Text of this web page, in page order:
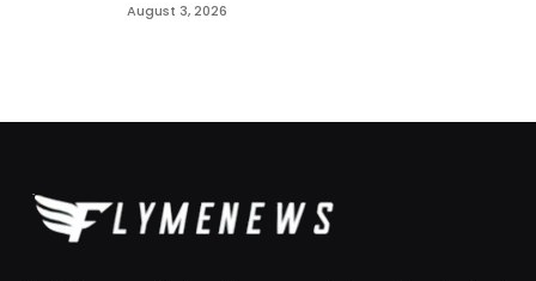
August 3, 2026